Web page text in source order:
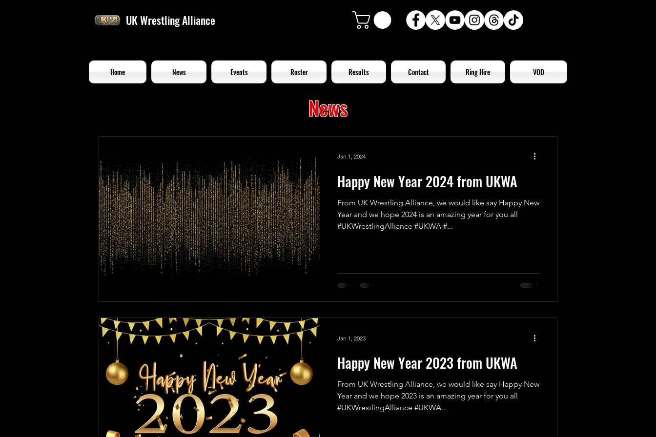
UK Wrestling Alliance
Home News Events Roster Results Contact Ring Hire VOD
News
Happy New Year 2024 from UKWA
From UK Wrestling Alliance, we would like say Happy New
Year and we hope 2024 is an amazing year for you all
#UKWrestlingAlliance #UKWA #...
Jan 1, 2024
Happy New Year 2023 from UKWA
From UK Wrestling Alliance, we would like say Happy New
Year and we hope 2023 is an amazing year for you all
#UKWrestlingAlliance #UKWA...
Jan 1, 2023